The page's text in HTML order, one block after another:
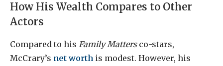
How His Wealth Compares to Other
Actors
Compared to his Family Mattersco-stars,
McCrary’s net worth is modest. However, his